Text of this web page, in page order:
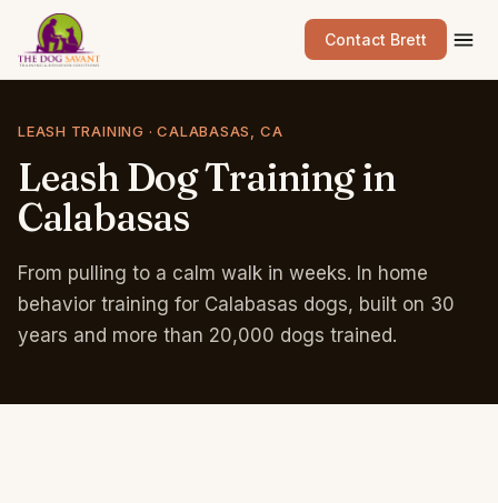
Contact Brett
LEASH TRAINING · CALABASAS, CA
LeashDogTraining in
Calabasas
From pulling to a calm walk in weeks. In home
behavior training for Calabasas dogs, built on 30
years and more than 20,000 dogs trained.